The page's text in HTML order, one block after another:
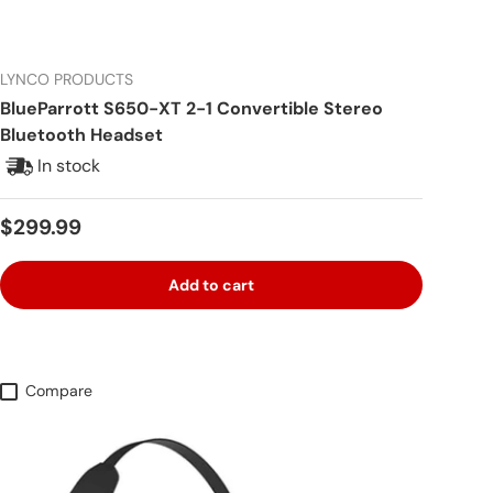
LYNCO PRODUCTS
BlueParrott S650-XT 2-1 Convertible Stereo
Bluetooth Headset
In stock
Regular price
$299.99
Add to cart
Compare